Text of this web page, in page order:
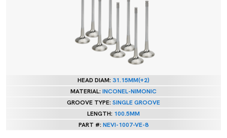
HEAD DIAM:31.15MM(+2)
MATERIAL:INCONEL-NIMONIC
GROOVE TYPE:SINGLE GROOVE
LENGTH: 100.5MM
PART #:NEVI-1007-VE-8